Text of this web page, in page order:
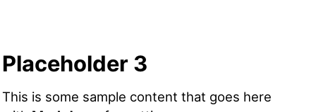
Placeholder 3
This is some sample content that goes here